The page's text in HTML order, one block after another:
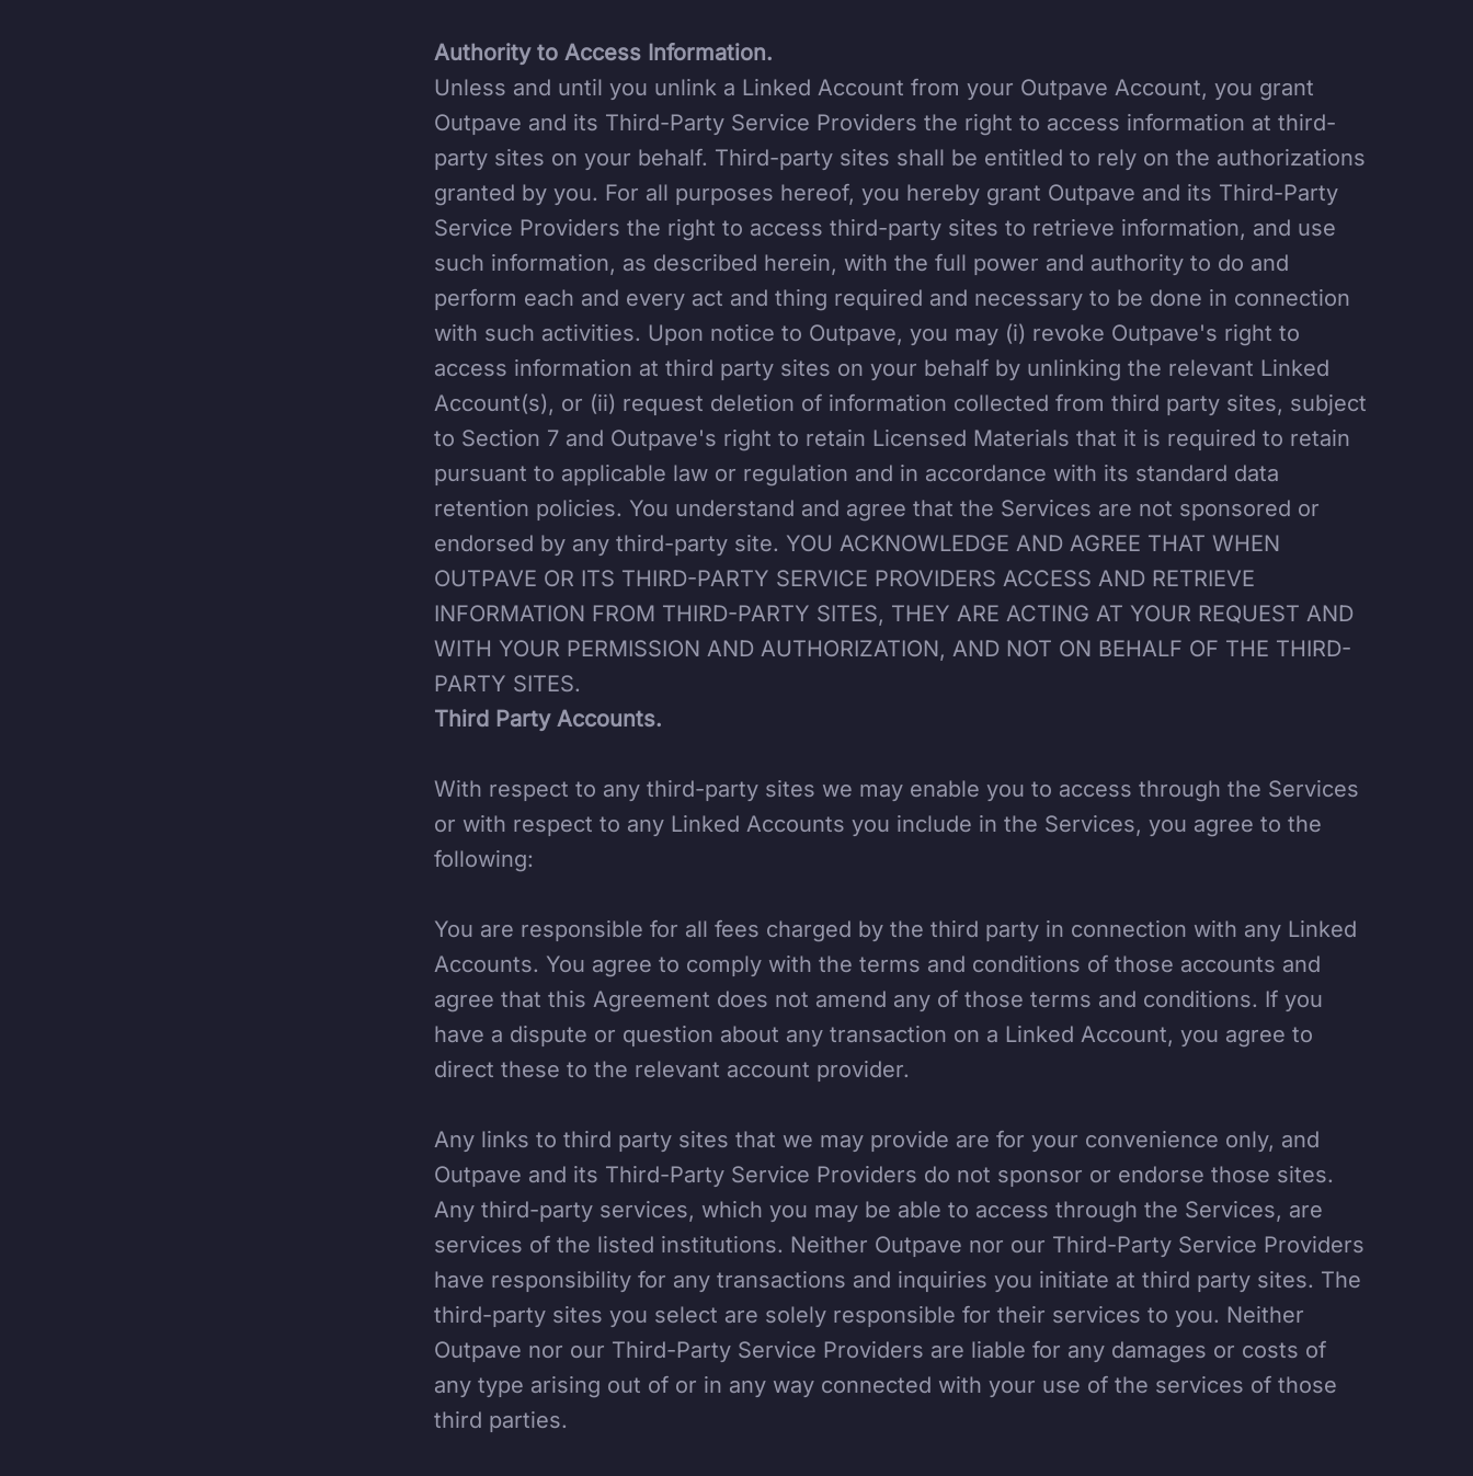
Authority to Access Information.
Unless and until you unlink a Linked Account from your Outpave Account, you grant
Outpave and its Third-Party Service Providers the right to access information at third-
party sites on your behalf. Third-party sites shall be entitled to rely on the authorizations
granted by you. For all purposes hereof, you hereby grant Outpave and its Third-Party
Service Providers the right to access third-party sites to retrieve information, and use
such information, as described herein, with the full power and authority to do and
perform each and every act and thing required and necessary to be done in connection
with such activities. Upon notice to Outpave, you may (i) revoke Outpave's right to
access information at third party sites on your behalf by unlinking the relevant Linked
Account(s), or (ii) request deletion of information collected from third party sites, subject
to Section 7 and Outpave's right to retain Licensed Materials that it is required to retain
pursuant to applicable law or regulation and in accordance with its standard data
retention policies. You understand and agree that the Services are not sponsored or
endorsed by any third-party site. YOU ACKNOWLEDGE AND AGREE THAT WHEN
OUTPAVE OR ITS THIRD-PARTY SERVICE PROVIDERS ACCESS AND RETRIEVE
INFORMATION FROM THIRD-PARTY SITES, THEY ARE ACTING AT YOUR REQUEST AND
WITH YOUR PERMISSION AND AUTHORIZATION, AND NOT ON BEHALF OF THE THIRD-
PARTY SITES.
Third Party Accounts.
With respect to any third-party sites we may enable you to access through the Services
or with respect to any Linked Accounts you include in the Services, you agree to the
following:
You are responsible for all fees charged by the third party in connection with any Linked
Accounts. You agree to comply with the terms and conditions of those accounts and
agree that this Agreement does not amend any of those terms and conditions. If you
have a dispute or question about any transaction on a Linked Account, you agree to
direct these to the relevant account provider.
Any links to third party sites that we may provide are for your convenience only, and
Outpave and its Third-Party Service Providers do not sponsor or endorse those sites.
Any third-party services, which you may be able to access through the Services, are
services of the listed institutions. Neither Outpave nor our Third-Party Service Providers
have responsibility for any transactions and inquiries you initiate at third party sites. The
third-party sites you select are solely responsible for their services to you. Neither
Outpave nor our Third-Party Service Providers are liable for any damages or costs of
any type arising out of or in any way connected with your use of the services of those
third parties.